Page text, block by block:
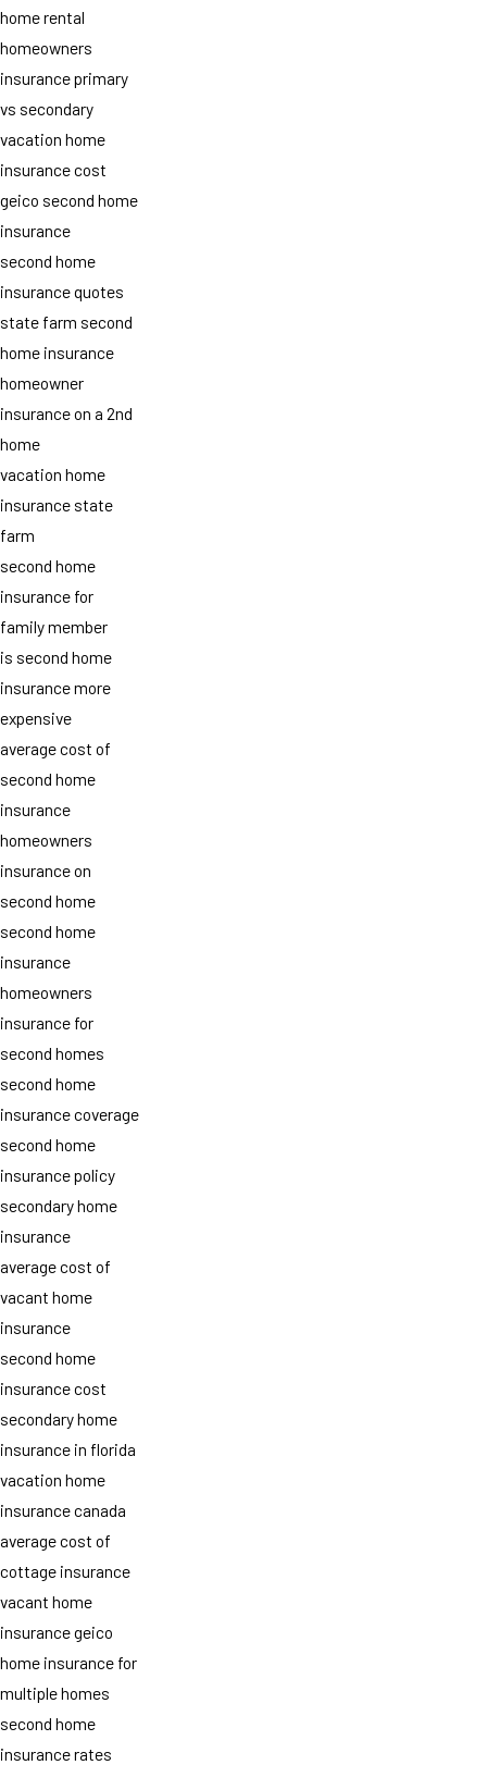
home rental
homeowners
insurance primary
vs secondary
vacation home
insurance cost
geico second home
insurance
second home
insurance quotes
state farm second
home insurance
homeowner
insurance on a 2nd
home
vacation home
insurance state
farm
second home
insurance for
family member
is second home
insurance more
expensive
average cost of
second home
insurance
homeowners
insurance on
second home
second home
insurance
homeowners
insurance for
second homes
second home
insurance coverage
second home
insurance policy
secondary home
insurance
average cost of
vacant home
insurance
second home
insurance cost
secondary home
insurance in florida
vacation home
insurance canada
average cost of
cottage insurance
vacant home
insurance geico
home insurance for
multiple homes
second home
insurance rates